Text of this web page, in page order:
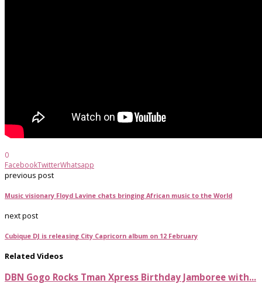
0
FacebookTwitterWhatsapp
previous post
Music visionary Floyd Lavine chats bringing African music to the World
next post
Cubique DJ is releasing City Capricorn album on 12 February
Related Videos
DBN Gogo Rocks Tman Xpress Birthday Jamboree with...